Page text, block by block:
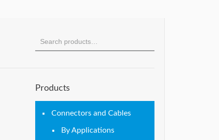
Products
Connectors and Cables
By Applications